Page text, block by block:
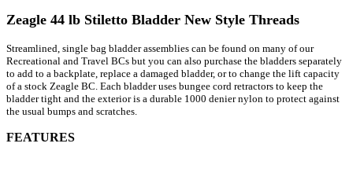
Zeagle 44 lb Stiletto Bladder New Style Threads
Streamlined, single bag bladder assemblies can be found on many of our
Recreational and Travel BCs but you can also purchase the bladders separately
to add to a backplate, replace a damaged bladder, or to change the lift capacity
of a stock Zeagle BC. Each bladder uses bungee cord retractors to keep the
bladder tight and the exterior is a durable 1000 denier nylon to protect against
the usual bumps and scratches.
FEATURES